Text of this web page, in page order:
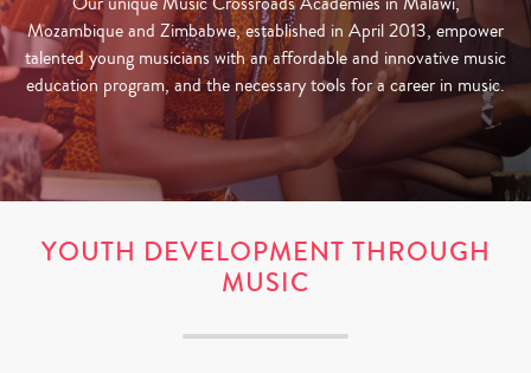
Mozambique and Zimbabwe, established in April 2013, empower
talented young musicians with an affordable and innovative music
education program, and the necessary tools for a career in music.
YOUTH DEVELOPMENT THROUGH
MUSIC